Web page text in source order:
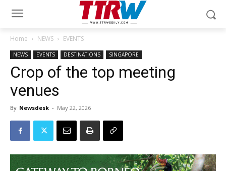
Home NEWS EVENTS
NEWS EVENTS DESTINATIONS SINGAPORE
Crop of the top meeting
venues
By Newsdesk - May 22, 2026